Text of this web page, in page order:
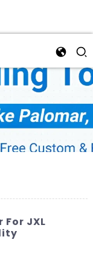
JXL